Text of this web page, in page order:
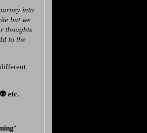
into
but we
thoughts
to the
etc.